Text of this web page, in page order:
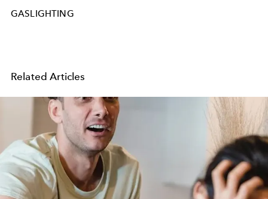
GASLIGHTING
Related Articles